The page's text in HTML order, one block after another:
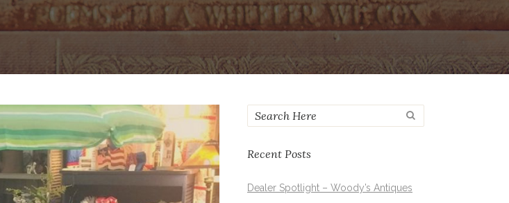
Recent Posts
Dealer Spotlight – Woody’s Antiques